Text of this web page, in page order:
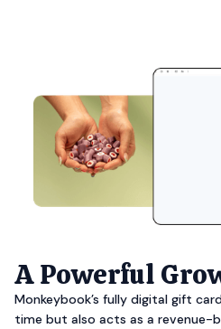
A Powerful
Monkeybook’s fully digital gift
time but also acts as a revenue-